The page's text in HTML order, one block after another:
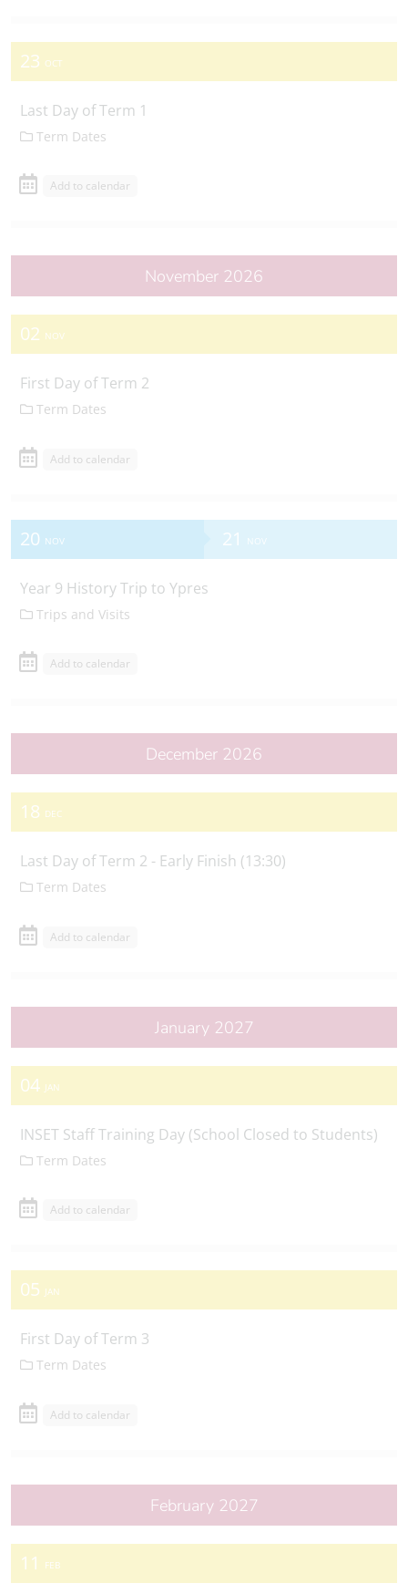
23 OCT
Last Day of Term 1
Term Dates
Add to calendar
November 2026
02 NOV
First Day of Term 2
Term Dates
Add to calendar
20 NOV 21 NOV
Year 9 History Trip to Ypres
Trips and Visits
Add to calendar
December 2026
18 DEC
Last Day of Term 2 - Early Finish (13:30)
Term Dates
Add to calendar
January 2027
04 JAN
INSET Staff Training Day (School Closed to Students)
Term Dates
Add to calendar
05 JAN
First Day of Term 3
Term Dates
Add to calendar
February 2027
11 FEB